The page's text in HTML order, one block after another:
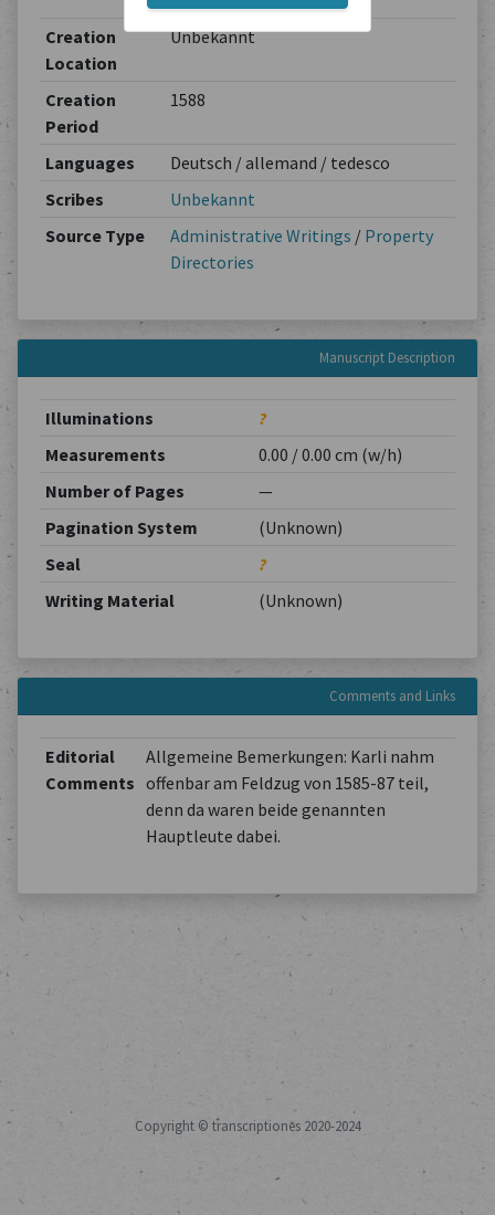
Creation
Location
Unbekannt
Creation
Period
1588
Languages
Deutsch / allemand / tedesco
Scribes
Unbekannt
Source Type
Administrative Writings / Property
Directories
Manuscript Description
Illuminations
?
Measurements
0.00 / 0.00 cm (w/h)
Number of Pages
—
Pagination System
(Unknown)
Seal
?
Writing Material
(Unknown)
Comments and Links
Editorial
Comments
Allgemeine Bemerkungen: Karli nahm
offenbar am Feldzug von 1585-87 teil,
denn da waren beide genannten
Hauptleute dabei.
Copyright © transcriptiones 2020-2024